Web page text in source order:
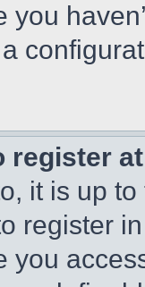
you
register
it is up
register
you